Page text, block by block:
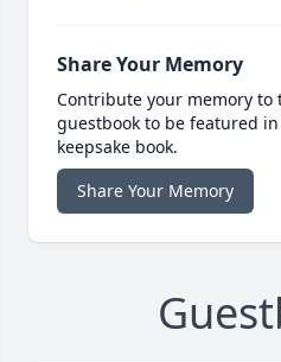
Share Your Memory
Contribute your memory to
guestbook to be featured
keepsake book.
Share Your Memory